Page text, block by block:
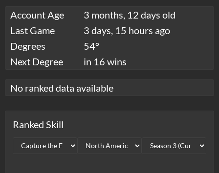
Account Age
3 months, 12 days old
Last Game
3 days, 15 hours ago
Degrees
54°
Next Degree
in 16 wins
No ranked data available
Ranked Skill